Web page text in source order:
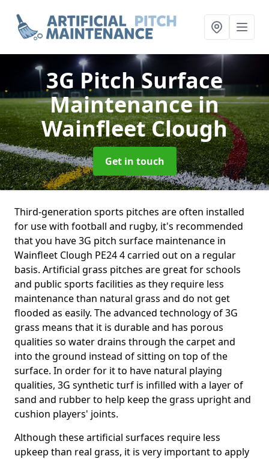
3G Pitch Surface
Maintenancein
Wainfleet Clough
Get in touch
Third-generation sports pitches are often installed
for use with football and rugby, it's recommended
that you have 3G pitch surface maintenance in
Wainfleet Clough PE24 4 carried out on a regular
basis. Artificial grass pitches are great for schools
and public sports facilities as they require less
maintenance than natural grass and do not get
flooded as easily. The advanced technology of 3G
grass means that it is durable and has porous
qualities so water drains through the carpet and
into the ground instead of sitting on top of the
surface. In order for it to have natural playing
qualities, 3G synthetic turf is infilled with a layer of
sand and rubber to help keep the grass upright and
cushion players' joints.
Although these artificial surfaces require less
upkeep than real grass, it is very important to apply